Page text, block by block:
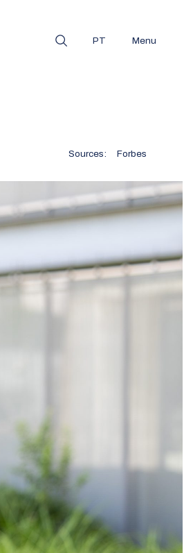
PT Menu
Sources: Forbes